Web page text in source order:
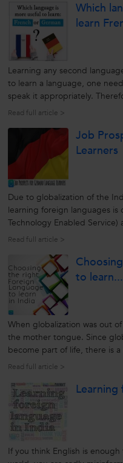
Which
learn
Learning any second
to learn a language, one
speak it appropriately.
find it helpful in learning a
Read full article >
Job
Learners
Due to globalization of the
learning foreign languages is
Technology Enabled
of job opportunities paving
million people in...
Read full article >
to learn...
When globalization was out
the mother tongue. Since
become part of life, there is
languages. Foreign
could be opening...
Read full article >
If you think English is